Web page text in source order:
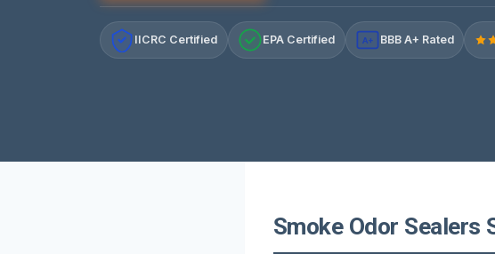
IICRC Certified EPA Certified A+ BBB A+ Rated
Smoke Odor Sealers